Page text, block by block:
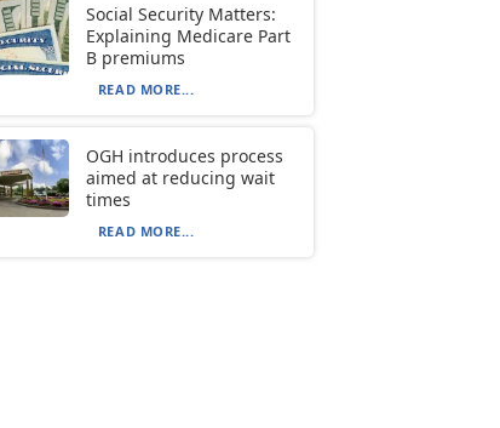
Social Security Matters:
Explaining Medicare Part
B premiums
READ MORE...
OGH introduces process
aimed at reducing wait
times
READ MORE...